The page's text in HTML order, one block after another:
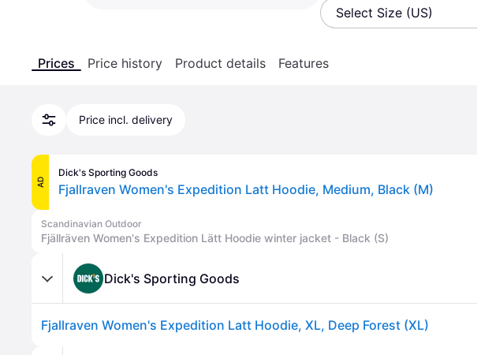
Select Size (US)
Prices Price history Product details Features
Price incl. delivery
AD
Dick's Sporting Goods
Fjallraven Women's Expedition Latt Hoodie, Medium, Black (M)
Scandinavian Outdoor
Fjällräven Women's Expedition Lätt Hoodie winter jacket - Black (S)
Dick's Sporting Goods
Fjallraven Women's Expedition Latt Hoodie, XL, Deep Forest (XL)